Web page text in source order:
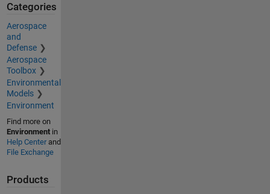
Categories
Aerospace
and
Defense
Aerospace
Toolbox
Environmental
Models
Environment
Find more on
Environmentin
Help Centerand
File Exchange
Products